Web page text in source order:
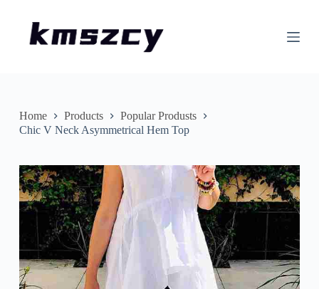
nHome Products
Popular Produsts
Chic V Neck Asymmetrical Hem Top